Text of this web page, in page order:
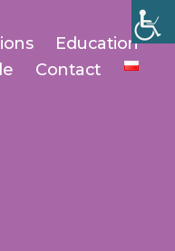
Education
Contact